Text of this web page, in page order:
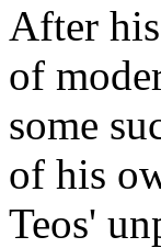
After
of
some
of his
Teos'